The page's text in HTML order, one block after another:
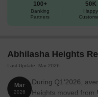
100+
Banking
Partners
50K
Happy
Abhilasha Heights
Last Update: Mar 2026
Mar
2026
During Q1'2026,
Heights moved from